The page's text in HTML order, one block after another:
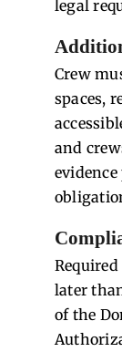
legal
Crew
spaces,
and
later
of the